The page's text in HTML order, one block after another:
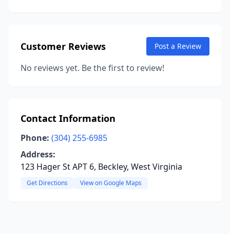
Customer Reviews Post a Review
No reviews yet. Be the first to review!
Contact Information
Phone: (304) 255-6985
Address:
123 Hager St APT 6, Beckley, West Virginia
Get Directions View on Google Maps